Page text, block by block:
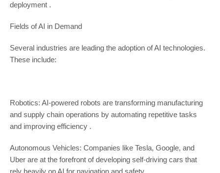
deployment .
Fields of AI in Demand
Several industries are leading the adoption of AI technologies.
These include:
Robotics: AI-powered robots are transforming manufacturing
and supply chain operations by automating repetitive tasks
and improving efficiency .
Autonomous Vehicles: Companies like Tesla, Google, and
Uber are at the forefront of developing self-driving cars that
rely heavily on AI for navigation and safety .